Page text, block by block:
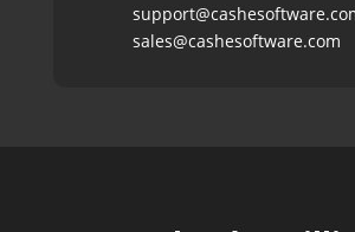
sales@cashesoftware.com